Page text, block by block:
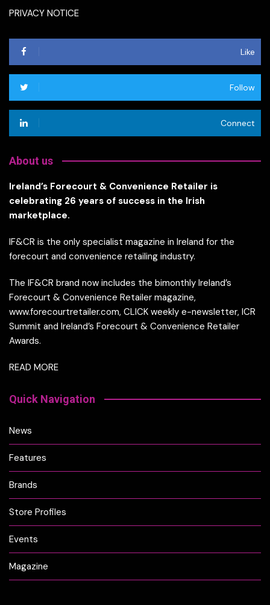
PRIVACY NOTICE
Like
Follow
Connect
About us
Ireland’s Forecourt & Convenience Retailer is
celebrating 26 years of success in the Irish
marketplace.
IF&CR is the only specialist magazine in Ireland for the
forecourt and convenience retailing industry.
The IF&CR brand now includes the bimonthly Ireland’s
Forecourt & Convenience Retailer magazine,
www.forecourtretailer.com, CLICK weekly e-newsletter, ICR
Summit and Ireland’s Forecourt & Convenience Retailer
Awards.
READ MORE
Quick Navigation
News
Features
Brands
Store Profiles
Events
Magazine